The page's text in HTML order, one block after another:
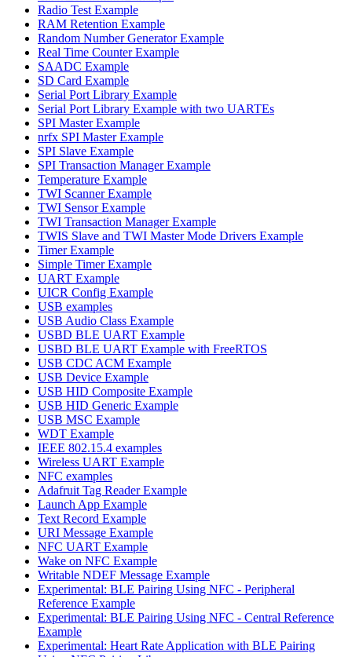
Radio Test Example
RAM Retention Example
Random Number Generator Example
Real Time Counter Example
SAADC Example
SD Card Example
Serial Port Library Example
Serial Port Library Example with two UARTEs
SPI Master Example
nrfx SPI Master Example
SPI Slave Example
SPI Transaction Manager Example
Temperature Example
TWI Scanner Example
TWI Sensor Example
TWI Transaction Manager Example
TWIS Slave and TWI Master Mode Drivers Example
Timer Example
Simple Timer Example
UART Example
UICR Config Example
USB examples
USB Audio Class Example
USBD BLE UART Example
USBD BLE UART Example with FreeRTOS
USB CDC ACM Example
USB Device Example
USB HID Composite Example
USB HID Generic Example
USB MSC Example
WDT Example
IEEE 802.15.4 examples
Wireless UART Example
NFC examples
Adafruit Tag Reader Example
Launch App Example
Text Record Example
URI Message Example
NFC UART Example
Wake on NFC Example
Writable NDEF Message Example
Experimental: BLE Pairing Using NFC - Peripheral
Reference Example
Experimental: BLE Pairing Using NFC - Central Reference
Example
Experimental: Heart Rate Application with BLE Pairing